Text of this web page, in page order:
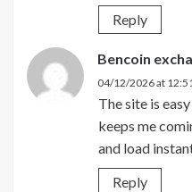
Reply
Bencoin
04/12/2026 at
The site is
keeps me
and load
Reply